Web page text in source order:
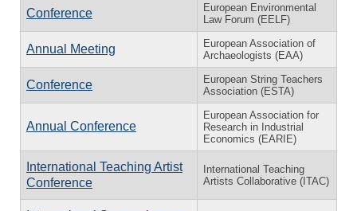
Conference
European Environmental
Law Forum (EELF)
Annual Meeting
European Association of
Archaeologists (EAA)
Conference
European String Teachers
Association (ESTA)
Annual Conference
European Association for
Research in Industrial
Economics (EARIE)
International Teaching Artist
Conference
International Teaching
Artists Collaborative (ITAC)